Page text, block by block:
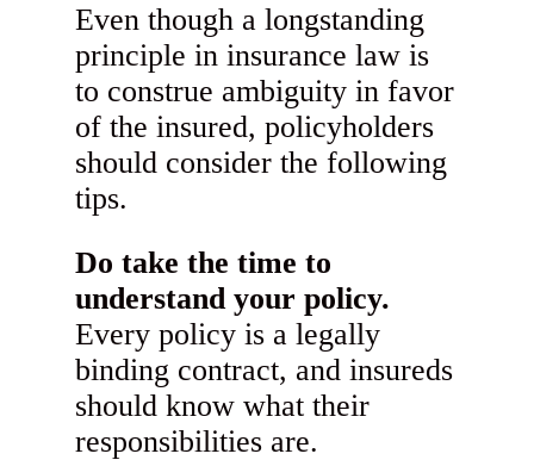
Even though a longstanding
principle in insurance law is
to construe ambiguity in favor
of the insured, policyholders
should consider the following
tips.
Do take the time to
understand your policy.
Every policy is a legally
binding contract, and insureds
should know what their
responsibilities are.